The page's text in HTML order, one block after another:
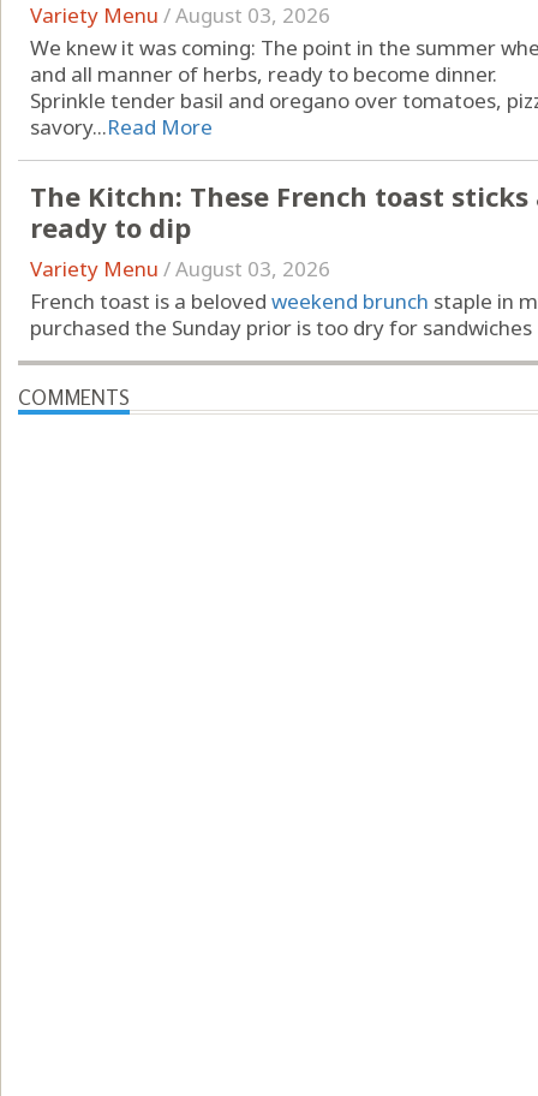
Variety Menu /August 03, 2026
We knew it was coming: The point in the summer
and all manner of herbs, ready to become dinner.
Sprinkle tender basil and oregano over tomatoes,
savory...Read More
The Kitchn: These French toast
ready to dip
Variety Menu /August 03, 2026
French toast is a beloved weekend brunch staple in
purchased the Sunday prior is too dry for sandwiches
COMMENTS